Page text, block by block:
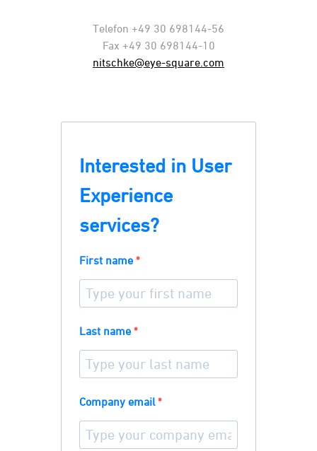
Telefon +49 30 698144-56
Fax +49 30 698144-10
nitschke@eye-square.com
Interested in User
Experience
services?
First name
Last name
Company email